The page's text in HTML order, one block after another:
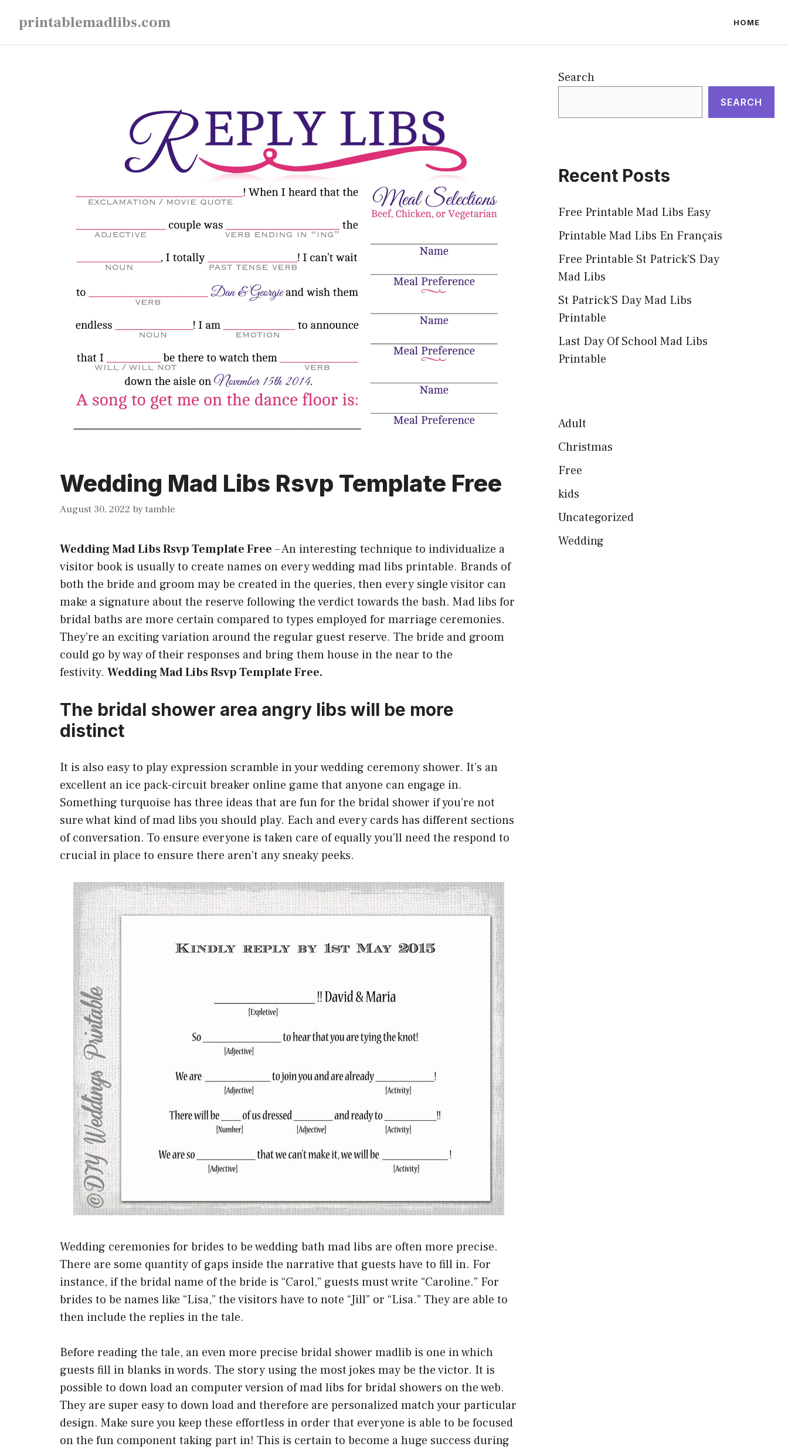
content
printablemadlibs.com HOME
Wedding Mad Libs Rsvp Template Free
August 30, 2022 bytamble
Wedding Mad Libs Rsvp Template Free –An interesting technique to individualize a
visitor book is usually to create names on every wedding mad libs printable. Brands of
both the bride and groom may be created in the queries, then every single visitor can
make a signature about the reserve following the verdict towards the bash. Mad libs for
bridal baths are more certain compared to types employed for marriage ceremonies.
They’re an exciting variation around the regular guest reserve. The bride and groom
could go by way of their responses and bring them house in the near to the
festivity. Wedding Mad Libs Rsvp Template Free.
The bridal shower area angry libs will be more
distinct
It is also easy to play expression scramble in your wedding ceremony shower. It’s an
excellent an ice pack-circuit breaker online game that anyone can engage in.
Something turquoise has three ideas that are fun for the bridal shower if you’re not
sure what kind of mad libs you should play. Each and every cards has different sections
of conversation. To ensure everyone is taken care of equally you’ll need the respond to
crucial in place to ensure there aren’t any sneaky peeks.
Wedding ceremonies for brides to be wedding bath mad libs are often more precise.
There are some quantity of gaps inside the narrative that guests have to fill in. For
instance, if the bridal name of the bride is “Carol,” guests must write “Caroline.” For
brides to be names like “Lisa,” the visitors have to note “Jill” or “Lisa.” They are able to
then include the replies in the tale.
Before reading the tale, an even more precise bridal shower madlib is one in which
guests fill in blanks in words. The story using the most jokes may be the victor. It is
possible to down load an computer version of mad libs for bridal showers on the web.
They are super easy to down load and therefore are personalized match your particular
design. Make sure you keep these effortless in order that everyone is able to be focused
on the fun component taking part in! This is certain to become a huge success during
Search
SEARCH
Recent Posts
Free Printable Mad Libs Easy
Printable Mad Libs En Français
Free Printable St Patrick’S Day
Mad Libs
St Patrick’S Day Mad Libs
Printable
Last Day Of School Mad Libs
Printable
Adult
Christmas
Free
kids
Uncategorized
Wedding